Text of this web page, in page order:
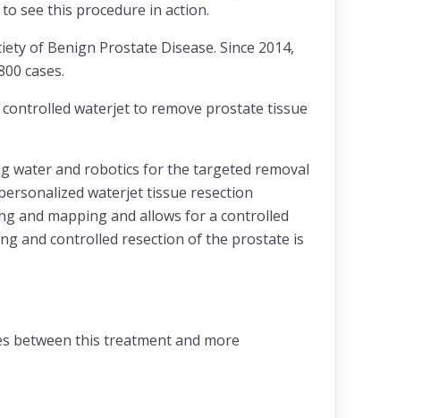
see this procedure in action.
of Benign Prostate Disease. Since 2014,
cases.
controlled waterjet to remove prostate tissue
water and robotics for the targeted removal
waterjet tissue resection
and mapping and allows for a controlled
and controlled resection of the prostate is
between this treatment and more